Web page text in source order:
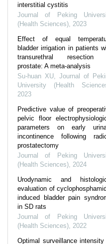
interstitial cystitis
Journal of Peking
(Health Sciences) 2023
Effect of equal
bladder irrigation in patients
transurethral resection
prostate: A meta-analysis
Su-huan XU
Journal of
University (Health
2023
Predictive value of
pelvic floor
parameters on early
incontinence following
prostatectomy
Journal of Peking
(Health Sciences) 2024
Urodynamic and
evaluation of
induced bladder pain
in SD rats
Journal of Peking
(Health Sciences) 2022
Optimal surveillance